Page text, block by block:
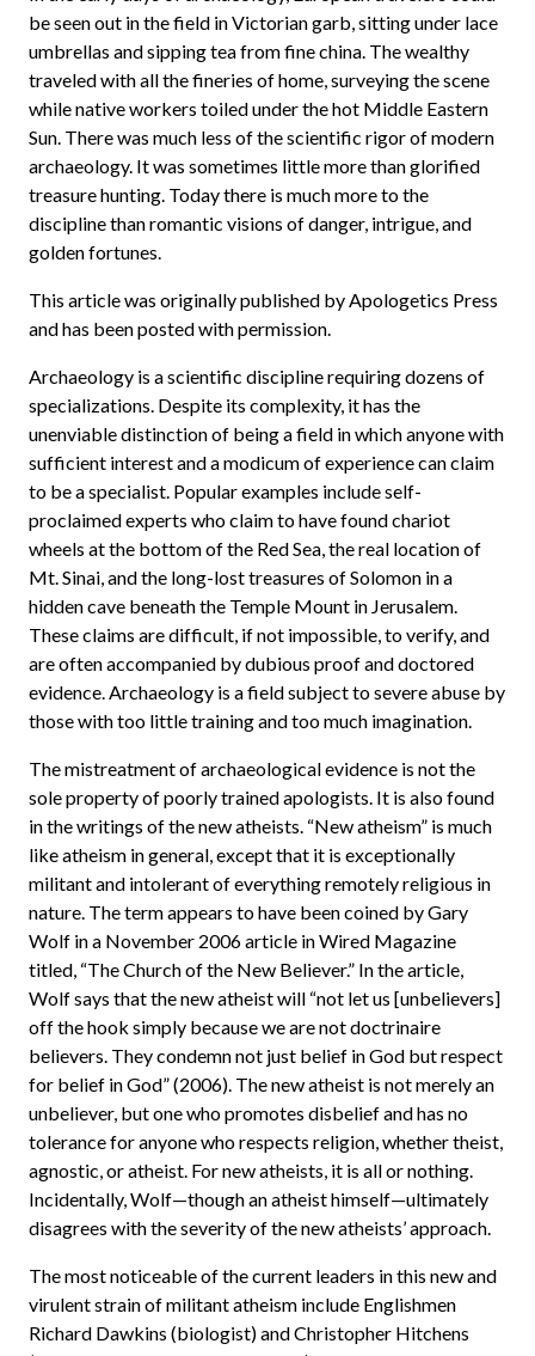
be seen out in the field in Victorian garb, sitting under lace
umbrellas and sipping tea from fine china. The wealthy
traveled with all the fineries of home, surveying the scene
while native workers toiled under the hot Middle Eastern
Sun. There was much less of the scientific rigor of modern
archaeology. It was sometimes little more than glorified
treasure hunting. Today there is much more to the
discipline than romantic visions of danger, intrigue, and
golden fortunes.
This article was originally published by Apologetics Press
and has been posted with permission.
Archaeology is a scientific discipline requiring dozens of
specializations. Despite its complexity, it has the
unenviable distinction of being a field in which anyone with
sufficient interest and a modicum of experience can claim
to be a specialist. Popular examples include self-
proclaimed experts who claim to have found chariot
wheels at the bottom of the Red Sea, the real location of
Mt. Sinai, and the long-lost treasures of Solomon in a
hidden cave beneath the Temple Mount in Jerusalem.
These claims are difficult, if not impossible, to verify, and
are often accompanied by dubious proof and doctored
evidence. Archaeology is a field subject to severe abuse by
those with too little training and too much imagination.
The mistreatment of archaeological evidence is not the
sole property of poorly trained apologists. It is also found
in the writings of the new atheists. “New atheism” is much
like atheism in general, except that it is exceptionally
militant and intolerant of everything remotely religious in
nature. The term appears to have been coined by Gary
Wolf in a November 2006 article in Wired Magazine
titled, “The Church of the New Believer.” In the article,
Wolf says that the new atheist will “not let us [unbelievers]
off the hook simply because we are not doctrinaire
believers. They condemn not just belief in God but respect
for belief in God” (2006). The new atheist is not merely an
unbeliever, but one who promotes disbelief and has no
tolerance for anyone who respects religion, whether theist,
agnostic, or atheist. For new atheists, it is all or nothing.
Incidentally, Wolf—though an atheist himself—ultimately
disagrees with the severity of the new atheists’ approach.
The most noticeable of the current leaders in this new and
virulent strain of militant atheism include Englishmen
Richard Dawkins (biologist) and Christopher Hitchens